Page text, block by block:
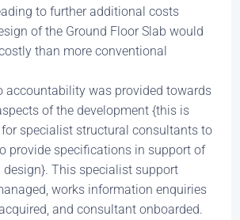
to further additional costs
of the Ground Floor Slab would
than more conventional
accountability was provided towards
of the development {this is
specialist structural consultants to
provide specifications in support of
design}. This specialist support
works information enquiries
and consultant onboarded.